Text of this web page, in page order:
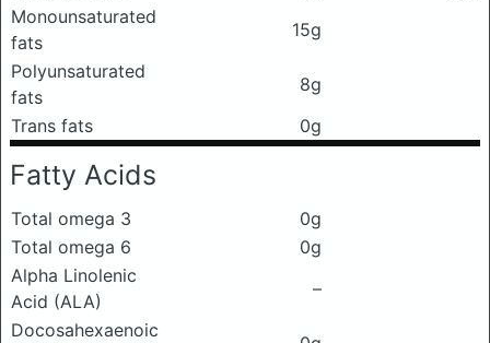
Monounsaturated
fats
15g
Polyunsaturated
fats
8g
Trans fats
0g
Fatty Acids
Total omega 3
0g
Total omega 6
0g
Alpha Linolenic
Acid (ALA)
–
Docosahexaenoic